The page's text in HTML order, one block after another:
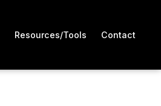
Resources/Tools Contact